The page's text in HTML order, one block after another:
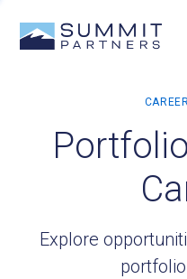
Explore